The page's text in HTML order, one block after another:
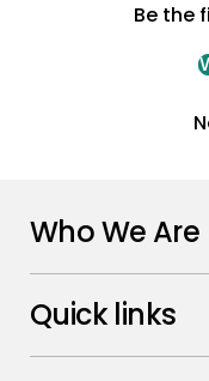
Be the
Who We Are
Quick links